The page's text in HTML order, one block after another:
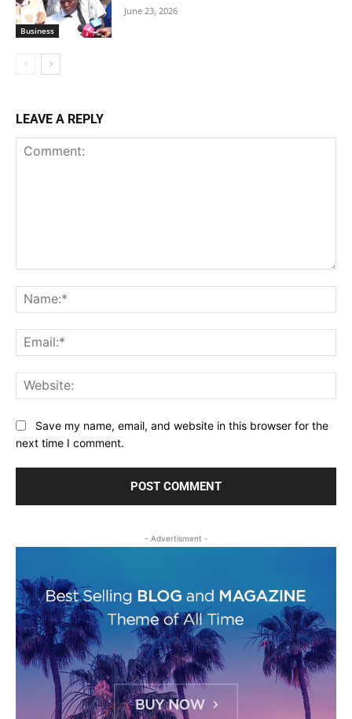
Business
June 23, 2026
LEAVE A REPLY
Save my name, email, and website in this browser for the
next time I comment.
- Advertisment -